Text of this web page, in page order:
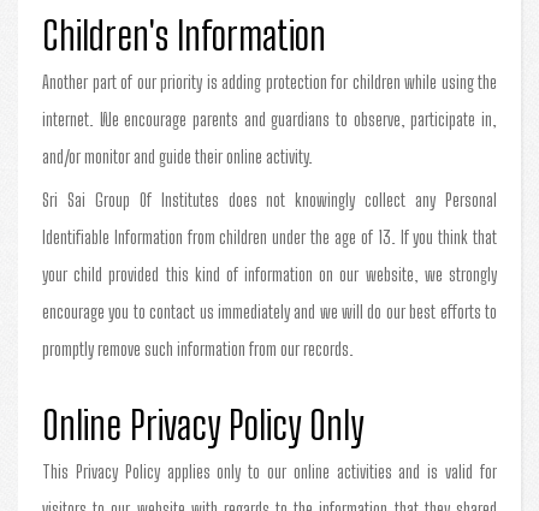
Children's Information
Another part of our priority is adding protection for children while using the
internet. We encourage parents and guardians to observe, participate in,
and/or monitor and guide their online activity.
Sri Sai Group Of Institutes does not knowingly collect any Personal
Identifiable Information from children under the age of 13. If you think that
your child provided this kind of information on our website, we strongly
encourage you to contact us immediately and we will do our best efforts to
promptly remove such information from our records.
Online Privacy Policy Only
This Privacy Policy applies only to our online activities and is valid for